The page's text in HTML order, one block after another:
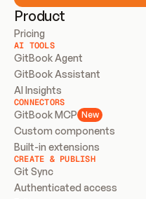
Product
Pricing
AI TOOLS
GitBook Agent
GitBook Assistant
AI Insights
CONNECTORS
GitBook MCP New
Custom components
Built-in extensions
CREATE & PUBLISH
Git Sync
Authenticated access